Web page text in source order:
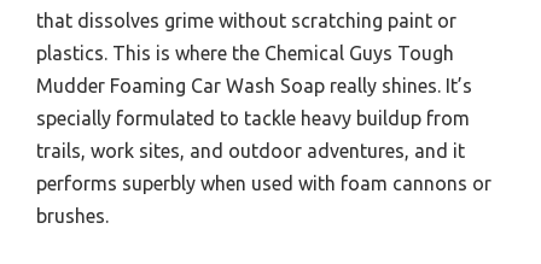
that dissolves grime without scratching paint or
plastics. This is where the Chemical Guys Tough
Mudder Foaming Car Wash Soap really shines. It’s
specially formulated to tackle heavy buildup from
trails, work sites, and outdoor adventures, and it
performs superbly when used with foam cannons or
brushes.